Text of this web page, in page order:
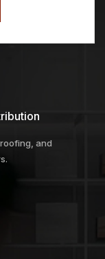
and